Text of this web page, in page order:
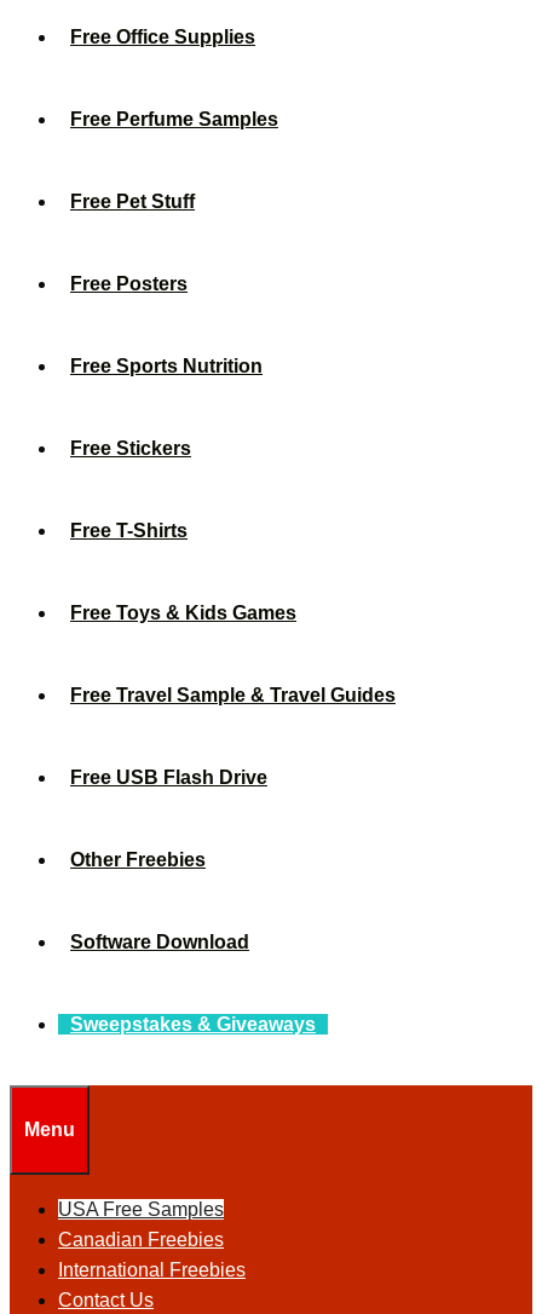
Free Office Supplies
Free Perfume Samples
Free Pet Stuff
Free Posters
Free Sports Nutrition
Free Stickers
Free T-Shirts
Free Toys & Kids Games
Free Travel Sample & Travel Guides
Free USB Flash Drive
Other Freebies
Software Download
Sweepstakes & Giveaways
Menu
USA Free Samples
Canadian Freebies
International Freebies
Contact Us